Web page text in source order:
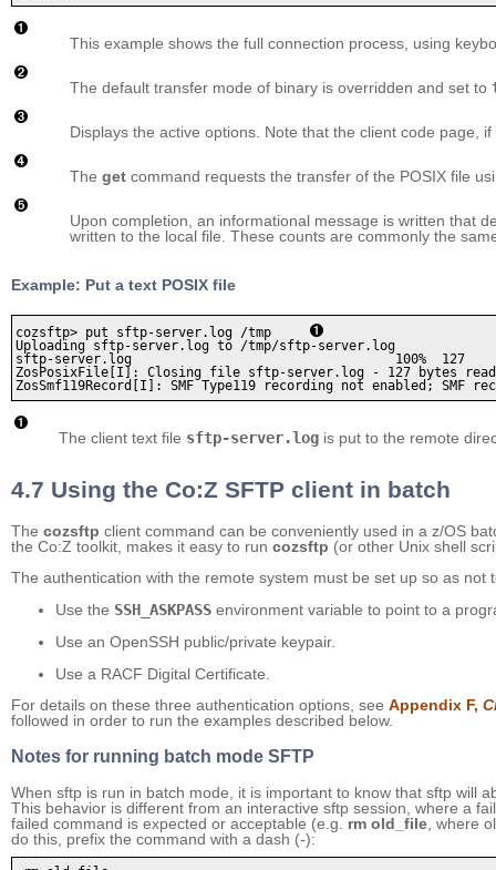
This example shows the full connection process, using
The default transfer mode of binary is overridden and set to
Displays the active options. Note that the client code page,
The get command requests the transfer of the POSIX file
Upon completion, an informational message is written that
written to the local file. These counts are commonly the
Example: Put a text POSIX file
cozsftp> put sftp-server.log /tmp
Uploading sftp-server.log to /tmp/sftp-server.log
sftp-server.log                                  100%  127
ZosPosixFile[I]: Closing file sftp-server.log - 127 bytes
The client text file sftp-server.log is put to the remote
4.7 Using the Co:Z SFTP client in batch
The cozsftp client command can be conveniently used in a z/OS
the Co:Z toolkit, makes it easy to run cozsftp (or other Unix shell
The authentication with the remote system must be set up so as
Use the SSH_ASKPASS environment variable to point to a
Use an OpenSSH public/private keypair.
Use a RACF Digital Certificate.
For details on these three authentication options, see Appendix F,
followed in order to run the examples described below.
Notes for running batch mode SFTP
When sftp is run in batch mode, it is important to know that sftp will
This behavior is different from an interactive sftp session, where a
failed command is expected or acceptable (e.g. rm old_file, where
do this, prefix the command with a dash (-):